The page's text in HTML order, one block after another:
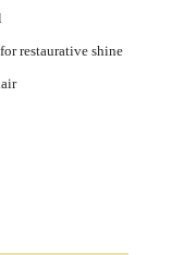
restaurative shine